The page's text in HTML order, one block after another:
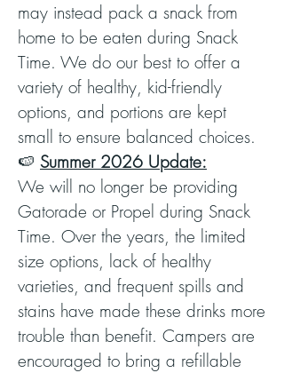
may instead pack a snack from
home to be eaten during Snack
Time. We do our best to offer a
variety of healthy, kid-friendly
options, and portions are kept
small to ensure balanced choices.
🍉 Summer 2026 Update:
We will no longer be providing
Gatorade or Propel during Snack
Time. Over the years, the limited
size options, lack of healthy
varieties, and frequent spills and
stains have made these drinks more
trouble than benefit. Campers are
encouraged to bring a refillable